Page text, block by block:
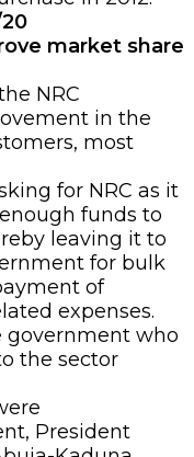
market share
NRC
in the
most
for NRC as it
funds to
leaving it to
for bulk
of
expenses.
government who
the sector
President